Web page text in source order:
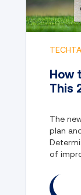
How
This
The
plan
of
the
possible.